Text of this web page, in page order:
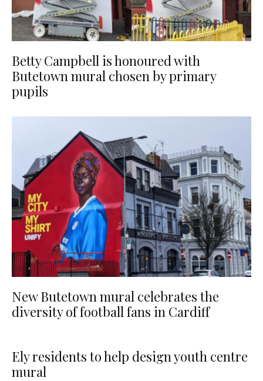
Betty Campbell is honoured with
Butetown mural chosen by primary
pupils
New Butetown mural celebrates the
diversity of football fans in Cardiff
Ely residents to help design youth centre
mural